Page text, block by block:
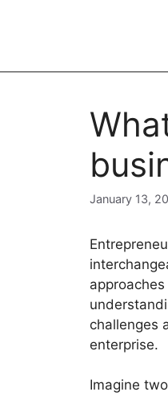
January 13,
challenges
enterprise.
Imagine